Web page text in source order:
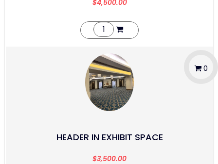
$4,500.00
HEADER IN EXHIBIT SPACE
$3,500.00
0